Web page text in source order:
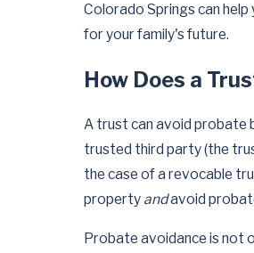
Colorado Springs can
for your family's future.
How Does a
A trust can avoid probate
trusted third party (the
the case of a revocable
property andavoid
Probate avoidance is not